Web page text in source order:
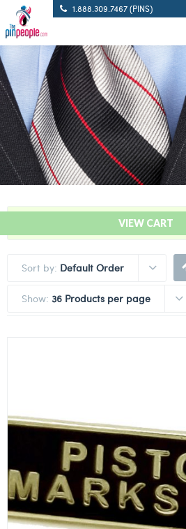
1.888.309.7467 (PINS)
VIEW CART
“Solid Blue – Citation Bar” has
Sort by: Default Order
Show: 36 Products per page